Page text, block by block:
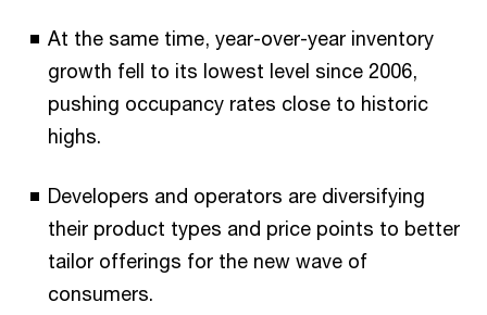
At the same time, year-over-year inventory
growth fell to its lowest level since 2006,
pushing occupancy rates close to historic
highs.
Developers and operators are diversifying
their product types and price points to better
tailor offerings for the new wave of
consumers.